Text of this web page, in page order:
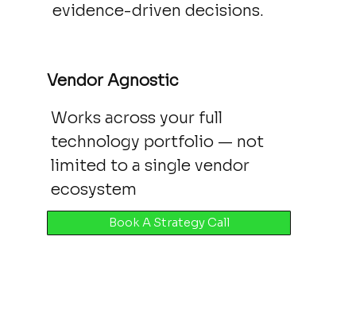
evidence-driven decisions.
Vendor Agnostic
Works across your full
technology portfolio — not
limited to a single vendor
ecosystem
Book A Strategy Call